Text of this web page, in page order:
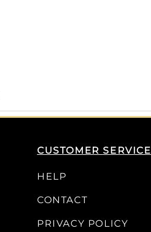
CUSTOMER SERVICE
HELP
CONTACT
PRIVACY POLICY